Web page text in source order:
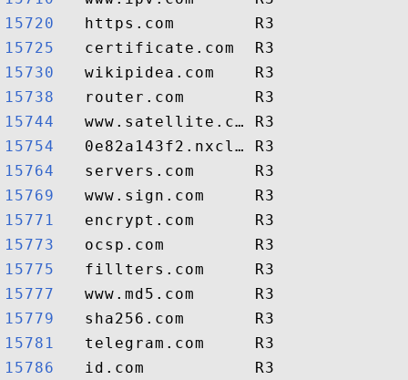
15720
15725
15730
15738
15744
15754
15764
15769
15771
15773
15775
15777
15779
15781
15786